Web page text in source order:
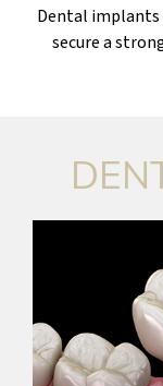
Dental implants
secure a